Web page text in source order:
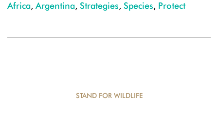
Africa, Argentina, Strategies, Species, Protect
STAND FOR WILDLIFE